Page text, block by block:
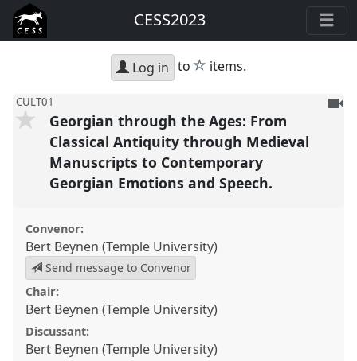
CESS2023
Log in to star
items.
CULT01
To
Georgian through the Ages: From
Classical Antiquity through Medieval
Manuscripts to Contemporary
Georgian Emotions and Speech.
Convenor:
Bert Beynen (Temple University)
Send message to Convenor
Chair:
Bert Beynen (Temple University)
Discussant:
Bert Beynen (Temple University)